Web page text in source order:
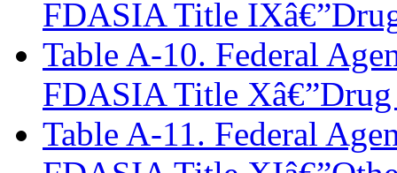
FDASIA Title
Table A-10. Federal
FDASIA Title Xâ€”Drug
Table A-11. Federal